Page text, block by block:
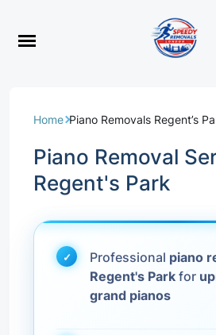
Home Piano Removals Regent’s
Piano Removal
Regent's Park
Professional piano
Regent's Park for
grand pianos